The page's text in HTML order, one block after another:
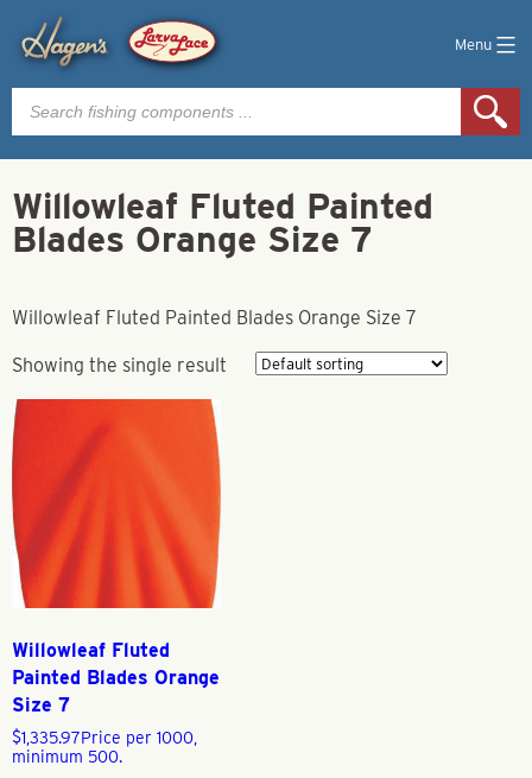
Menu
Products
search
Willowleaf Fluted Painted
Blades Orange Size 7
Willowleaf Fluted Painted Blades Orange Size 7
Showing the single result
Willowleaf Fluted
Painted Blades Orange
Size 7
$1,335.97Price per 1000,
minimum 500.